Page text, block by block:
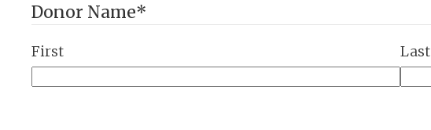
Donor Name*
First Last